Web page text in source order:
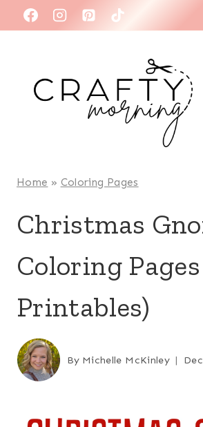
to
Home » Coloring Pages
Christmas
Coloring
Printables)
By Michelle McKinley